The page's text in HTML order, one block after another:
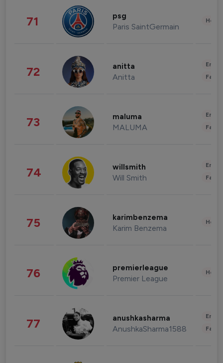
71 psg
Paris SaintGermain
72 anitta
Anitta
73 maluma
MALUMA
74 willsmith
Will Smith
75 karimbenzema
Karim Benzema
76 premierleague
Premier League
77 anushkasharma
AnushkaSharma1588